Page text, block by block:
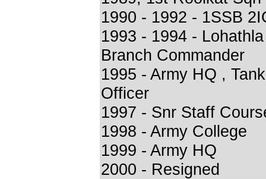
1990 - 1992 - 1SSB
1993 - 1994 -
Branch Commander
1995 - Army HQ ,
Officer
1997 - Snr Staff
1998 - Army College
1999 - Army HQ
2000 - Resigned